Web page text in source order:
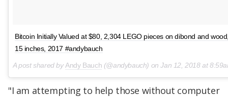
Bitcoin Initially Valued at $80, 2,304 LEGO pieces on dibond and
15 inches, 2017 #andybauch
A post shared by Andy Bauch (@andybauch) onJan 12, 2018 at 8:59am
"I am attempting to help those without computer